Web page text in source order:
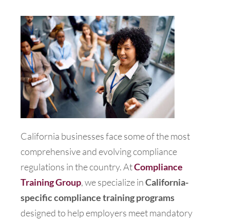
California businesses face some of the most
comprehensive and evolving compliance
regulations in the country. AtCompliance
Training Group, we specialize inCalifornia-
specific compliance training programs
designed to help employers meet mandatory